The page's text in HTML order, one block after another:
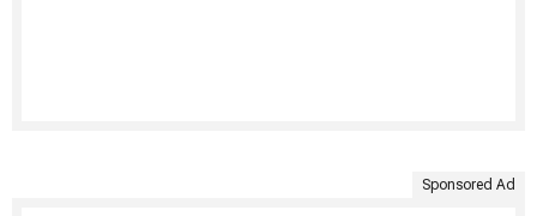
Sponsored Ad